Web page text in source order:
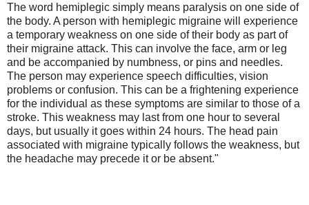
The word hemiplegic simply means paralysis on one side of
the body. A person with hemiplegic migraine will experience
a temporary weakness on one side of their body as part of
their migraine attack. This can involve the face, arm or leg
and be accompanied by numbness, or pins and needles.
The person may experience speech difficulties, vision
problems or confusion. This can be a frightening experience
for the individual as these symptoms are similar to those of a
stroke. This weakness may last from one hour to several
days, but usually it goes within 24 hours. The head pain
associated with migraine typically follows the weakness, but
the headache may precede it or be absent."